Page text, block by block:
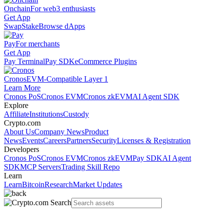
OnchainFor web3 enthusiasts
Get App
SwapStakeBrowse dApps
PayFor merchants
Get App
Pay TerminalPay SDKeCommerce Plugins
CronosEVM-Compatible Layer 1
Learn More
Cronos PoSCronos EVMCronos zkEVMAI Agent SDK
Explore
AffiliateInstitutionsCustody
Crypto.com
About UsCompany NewsProduct
NewsEventsCareersPartnersSecurityLicenses & Registration
Developers
Cronos PoSCronos EVMCronos zkEVMPay SDKAI Agent
SDKMCP ServersTrading Skill Repo
Learn
LearnBitcoinResearchMarket Updates